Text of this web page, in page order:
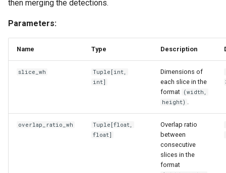
r
s
then merging the detections.
Parameters:
Name Type Description
slice_wh Tuple [int,
int]
Dimensions of
each slice in the
format (width,
height) .
overlap_ratio_wh Tuple [float,
float]
Overlap ratio
between
consecutive
slices in the
format